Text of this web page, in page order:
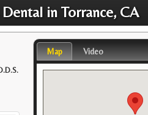
in Torrance, CA
Map Video